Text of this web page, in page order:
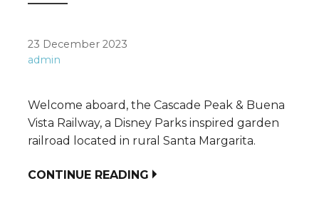
23 December 2023
admin
Welcome aboard, the Cascade Peak & Buena
Vista Railway, a Disney Parks inspired garden
railroad located in rural Santa Margarita.
CONTINUE READING